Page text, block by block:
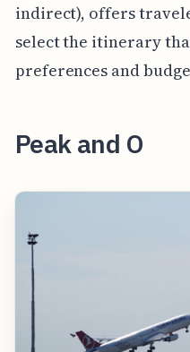
indirect), offers
select the itinerary
preferences and
Peak and O